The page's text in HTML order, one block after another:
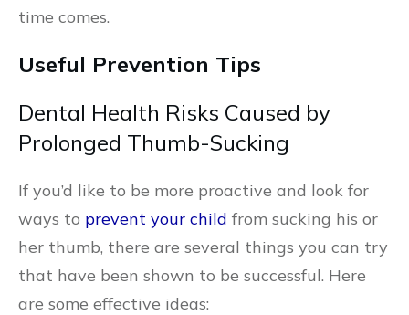
time comes.
Useful Prevention Tips
Dental Health Risks Caused by
Prolonged Thumb-Sucking
If you’d like to be more proactive and look for
ways to prevent your child from sucking his or
her thumb, there are several things you can try
that have been shown to be successful. Here
are some effective ideas: